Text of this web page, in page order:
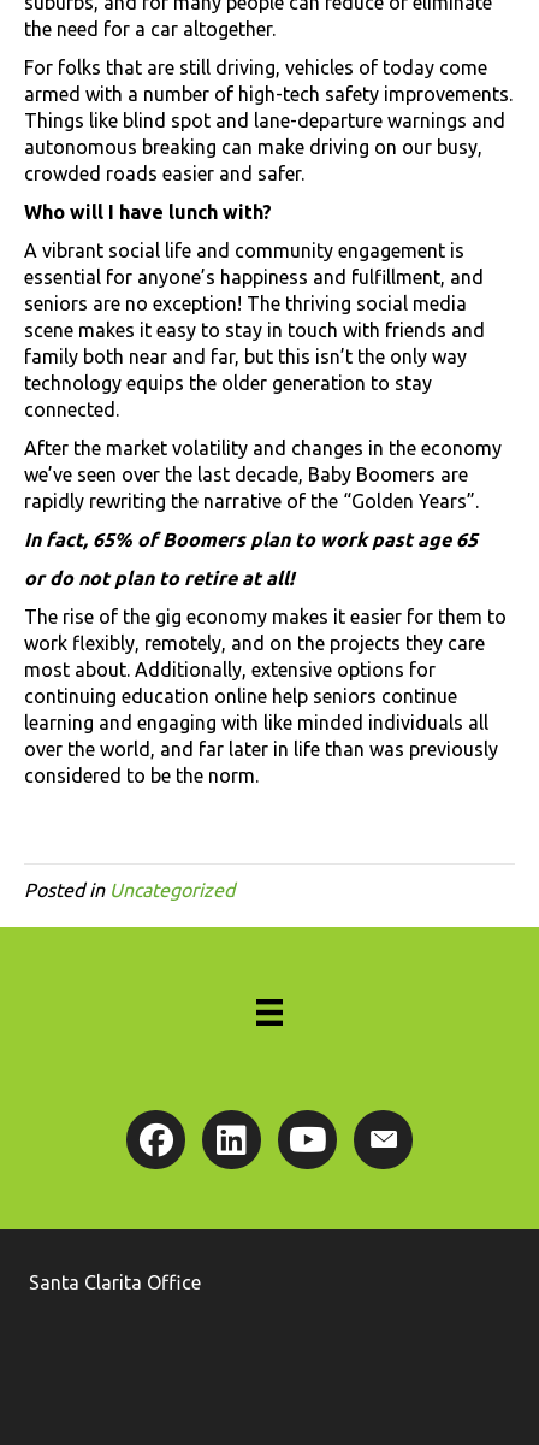
the need for a car altogether.
For folks that are still driving, vehicles of today come
armed with a number of high-tech safety improvements.
Things like blind spot and lane-departure warnings and
autonomous breaking can make driving on our busy,
crowded roads easier and safer.
Who will I have lunch with?
A vibrant social life and community engagement is
essential for anyone’s happiness and fulfillment, and
seniors are no exception! The thriving social media
scene makes it easy to stay in touch with friends and
family both near and far, but this isn’t the only way
technology equips the older generation to stay
connected.
After the market volatility and changes in the economy
we’ve seen over the last decade, Baby Boomers are
rapidly rewriting the narrative of the “Golden Years”.
In fact, 65% of Boomers plan to work past age 65
or do not plan to retire at all!
The rise of the gig economy makes it easier for them to
work flexibly, remotely, and on the projects they care
most about. Additionally, extensive options for
continuing education online help seniors continue
learning and engaging with like minded individuals all
over the world, and far later in life than was previously
considered to be the norm.
Posted in Uncategorized
Santa Clarita Office